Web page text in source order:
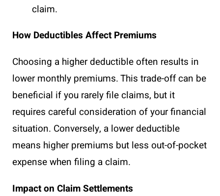
claim.
How Deductibles Affect Premiums
Choosing a higher deductible often results in
lower monthly premiums. This trade-off can be
beneficial if you rarely file claims, but it
requires careful consideration of your financial
situation. Conversely, a lower deductible
means higher premiums but less out-of-pocket
expense when filing a claim.
Impact on Claim Settlements